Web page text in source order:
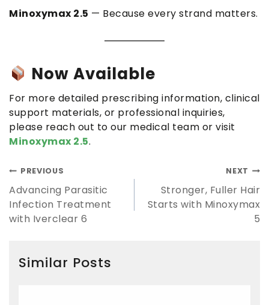
Minoxymax 2.5 — Because every strand matters.
Now Available
For more detailed prescribing information, clinical
support materials, or professional inquiries,
please reach out to our medical team or visit
Minoxymax 2.5.
PREVIOUS
Advancing Parasitic
Infection Treatment
with Iverclear 6
NEXT
Stronger, Fuller Hair
Starts with Minoxymax
5
Similar Posts